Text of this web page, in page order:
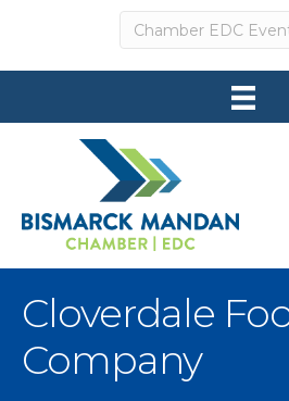
Cloverdale
Company